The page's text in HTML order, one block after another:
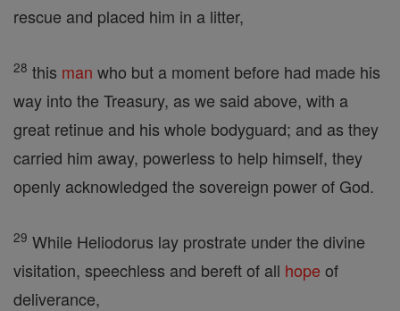
rescue and placed him in a litter,
28 this man who but a moment before had made his
way into the Treasury, as we said above, with a
great retinue and his whole bodyguard; and as they
carried him away, powerless to help himself, they
openly acknowledged the sovereign power of God.
29 While Heliodorus lay prostrate under the divine
visitation, speechless and bereft of all hope of
deliverance,